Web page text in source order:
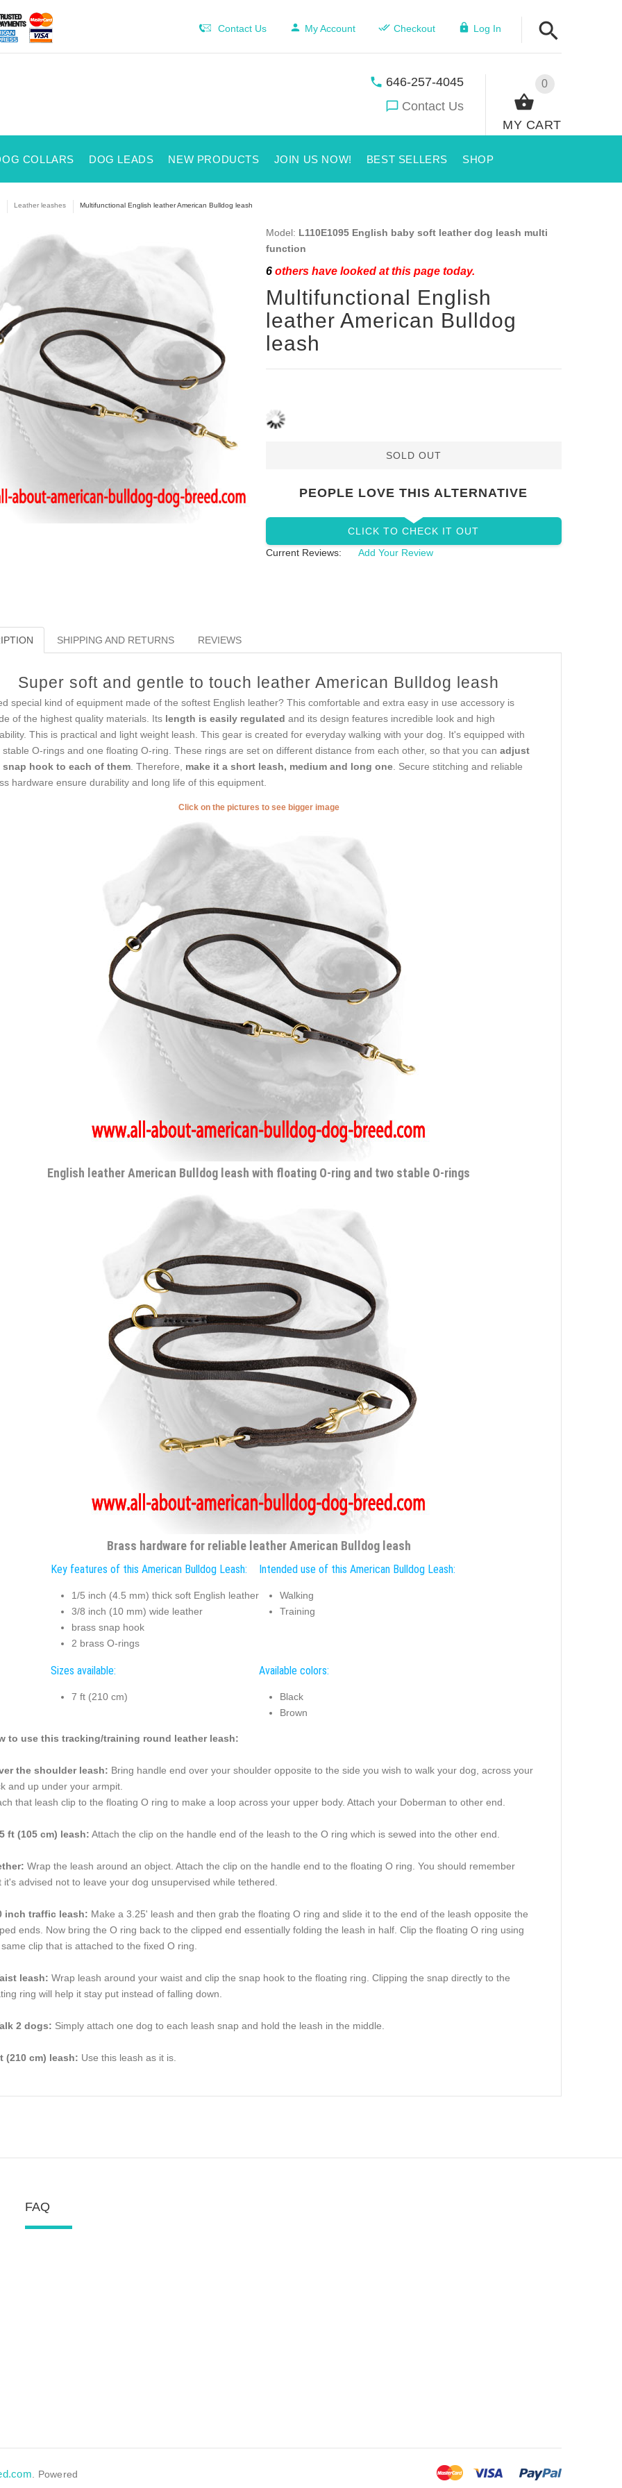
Contact Us My Account Checkout Log In
0
MY CART
646-257-4045
Contact Us
COLLARS DOG LEADS NEW PRODUCTS JOIN US NOW! BEST SELLERS SHOP
Leather leashes Multifunctional English leather American Bulldog leash
Model: L110E1095 English baby soft leather dog leash multi
function
6others have looked at this page today.
Multifunctional English
leather American Bulldog
leash
SOLD OUT
PEOPLE LOVE THIS ALTERNATIVE
CLICK TO CHECK IT OUT
Current Reviews:
Add Your Review
SHIPPING AND RETURNS REVIEWS
Super soft and gentle to touch leather American Bulldog leash
special kind of equipment made of the softest English leather? This comfortable and extra easy in use accessory is
of the highest quality materials. Its length is easily regulated and its design features incredible look and high
This is practical and light weight leash. This gear is created for everyday walking with your dog. It's equipped with
stable O-rings and one floating O-ring. These rings are set on different distance from each other, so that you can adjust
snap hook to each of them. Therefore, make it a short leash, medium and long one. Secure stitching and reliable
hardware ensure durability and long life of this equipment.
Click on the pictures to see bigger image
English leather American Bulldog leash with floating O-ring and two stable O-rings
Brass hardware for reliable leather American Bulldog leash
Key features of this American Bulldog Leash:
1/5 inch (4.5 mm) thick soft English leather
3/8 inch (10 mm) wide leather
brass snap hook
2 brass O-rings
Intended use of this American Bulldog Leash:
Walking
Training
Sizes available:
7 ft (210 cm)
Available colors:
Black
Brown
to use this tracking/training round leather leash:
the shoulder leash: Bring handle end over your shoulder opposite to the side you wish to walk your dog, across your
and up under your armpit.
that leash clip to the floating O ring to make a loop across your upper body. Attach your Doberman to other end.
ft (105 cm) leash: Attach the clip on the handle end of the leash to the O ring which is sewed into the other end.
Wrap the leash around an object. Attach the clip on the handle end to the floating O ring. You should remember
it's advised not to leave your dog unsupervised while tethered.
inch traffic leash: Make a 3.25' leash and then grab the floating O ring and slide it to the end of the leash opposite the
ends. Now bring the O ring back to the clipped end essentially folding the leash in half. Clip the floating O ring using
clip that is attached to the fixed O ring.
leash: Wrap leash around your waist and clip the snap hook to the floating ring. Clipping the snap directly to the
ring will help it stay put instead of falling down.
2 dogs: Simply attach one dog to each leash snap and hold the leash in the middle.
(210 cm) leash: Use this leash as it is.
FAQ
. Powered